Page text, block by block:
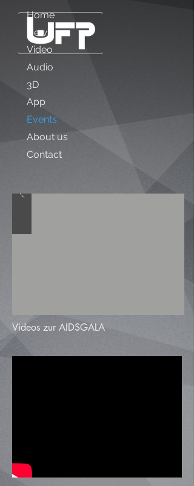
Home
News
Video
Audio
3D
App
Events
About us
Contact
Videos zur AIDSGALA